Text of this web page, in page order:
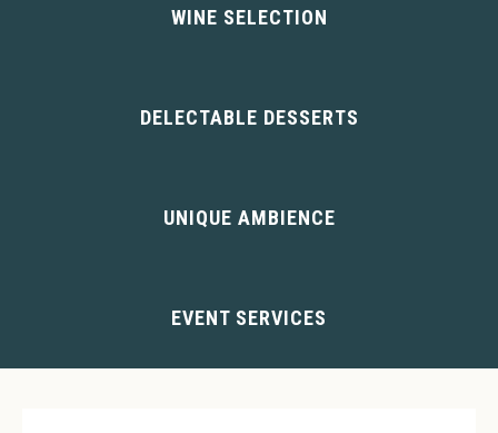
VIEW MENUS
WINE SELECTION
VIEW WINES
DELECTABLE DESSERTS
VIEW DESSERTS
UNIQUE AMBIENCE
ABOUT US
EVENT SERVICES